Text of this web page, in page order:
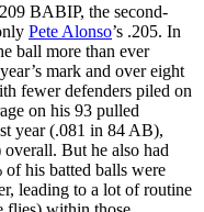
BABIP, the second-
Pete Alonso’s .205. In
ball more than ever
mark and over eight
fewer defenders piled on
on his 93 pulled
year (.081 in 84 AB),
But he also had
his batted balls were
leading to a lot of routine